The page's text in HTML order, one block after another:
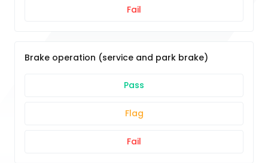
Fail
Brake operation (service and park brake)
Pass
Flag
Fail